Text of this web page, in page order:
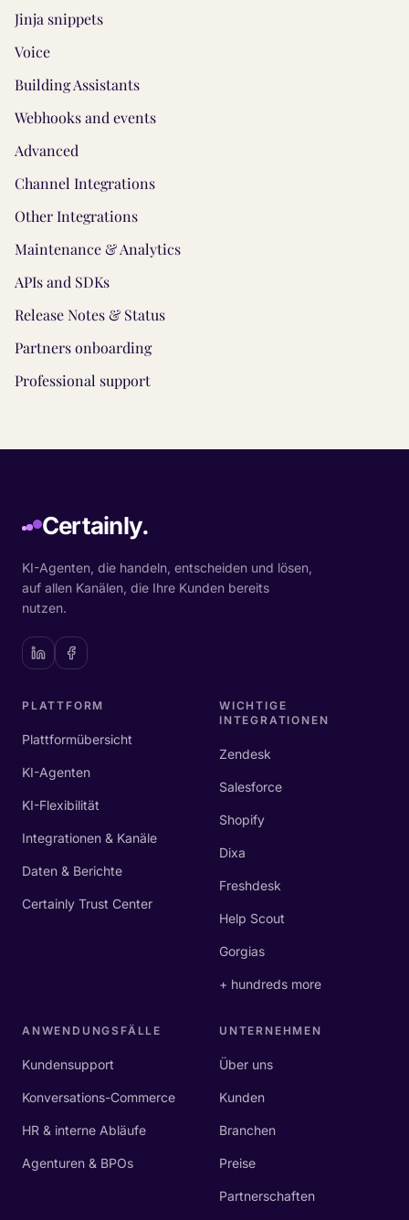
Jinja snippets
Voice
Building Assistants
Webhooks and events
Advanced
Channel Integrations
Other Integrations
Maintenance & Analytics
APIs and SDKs
Release Notes & Status
Partners onboarding
Professional support
Certainly.
KI-Agenten, die handeln, entscheiden und lösen,
auf allen Kanälen, die Ihre Kunden bereits
nutzen.
PLATTFORM
Plattformübersicht
KI-Agenten
KI-Flexibilität
Integrationen & Kanäle
Daten & Berichte
Certainly Trust Center
WICHTIGE
INTEGRATIONEN
Zendesk
Salesforce
Shopify
Dixa
Freshdesk
Help Scout
Gorgias
+ hundreds more
ANWENDUNGSFÄLLE
Kundensupport
Konversations-Commerce
HR & interne Abläufe
Agenturen & BPOs
UNTERNEHMEN
Über uns
Kunden
Branchen
Preise
Partnerschaften